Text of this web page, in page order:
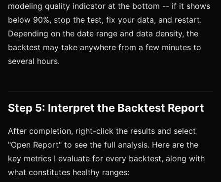
modeling quality indicator at the bottom -- if it shows
below 90%, stop the test, fix your data, and restart.
Depending on the date range and data density, the
backtest may take anywhere from a few minutes to
several hours.
Step 5: Interpret the Backtest Report
After completion, right-click the results and select
"Open Report" to see the full analysis. Here are the
key metrics I evaluate for every backtest, along with
what constitutes healthy ranges: